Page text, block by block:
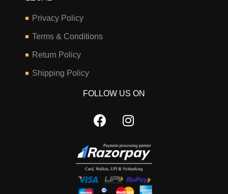
Privacy Policy
Terms & Conditions
Return Policy
Shipping Policy
FOLLOW US ON